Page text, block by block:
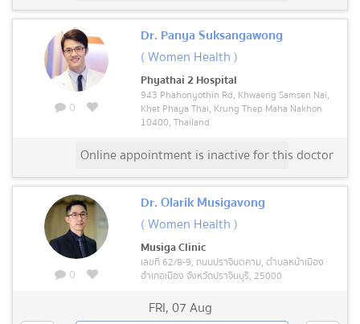
0
Dr. Panya Suksangawong
( Women Health )
Phyathai 2 Hospital
943 Phahonyothin Rd, Khwaeng Samsen Nai,
Khet Phaya Thai, Krung Thep Maha Nakhon
10400, Thailand
Online appointment is inactive for this doctor
0
Dr. Olarik Musigavong
( Women Health )
Musiga Clinic
เลขที่ 62/8-9, ถนนปราจีนตคาม, ตำบลหน้าเมือง
อำเภอเมือง จังหวัดปราจีนบุรี, 25000
FRI,07 Aug